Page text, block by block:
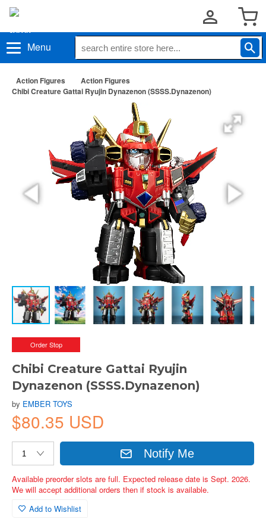
Menu
Action Figures
Action Figures
Chibi Creature Gattai Ryujin Dynazenon (SSSS.Dynazenon)
Order Stop
Chibi Creature Gattai Ryujin
Dynazenon (SSSS.Dynazenon)
by EMBER TOYS
$80.35 USD
Notify Me
Available preorder slots are full. Expected release date is Sept. 2026.
We will accept additional orders then if stock is available.
Add to Wishlist